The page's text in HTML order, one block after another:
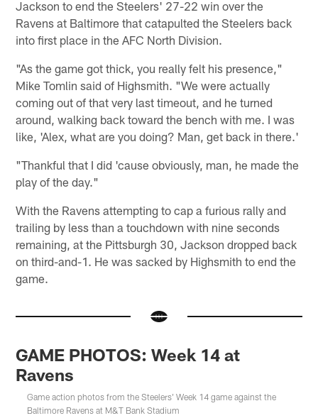
Jackson to end the Steelers' 27-22 win over the
Ravens at Baltimore that catapulted the Steelers back
into first place in the AFC North Division.
"As the game got thick, you really felt his presence,"
Mike Tomlin said of Highsmith. "We were actually
coming out of that very last timeout, and he turned
around, walking back toward the bench with me. I was
like, 'Alex, what are you doing? Man, get back in there.'
"Thankful that I did 'cause obviously, man, he made the
play of the day."
With the Ravens attempting to cap a furious rally and
trailing by less than a touchdown with nine seconds
remaining, at the Pittsburgh 30, Jackson dropped back
on third-and-1. He was sacked by Highsmith to end the
game.
GAME PHOTOS: Week 14 at
Ravens
Game action photos from the Steelers' Week 14 game against the
Baltimore Ravens at M&T Bank Stadium